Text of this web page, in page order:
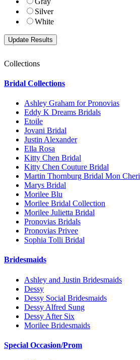
Silver
White
Collections
Bridal Collections
Ashley Graham for Pronovias
Eddy K Dreams Bridals
Etoile
Jovani Bridal
Justin Alexander
Ella Rosa
Kitty Chen Bridal
Kitty Chen Couture Bridal
Martin Thornburg Bridal Mon Cheri
Marys Bridal
Morilee Blu
Morilee Bridal Collection
Morilee Julietta Bridal
Pronovias Bridals
Pronovias Privee
Sophia Tolli Bridal
Bridesmaids
Ashley and Justin Bridesmaids
Dessy
Dessy Social Bridesmaids
Dessy Alfred Sung
Dessy After Six
Morilee Bridesmaids
Special Occasion/Prom